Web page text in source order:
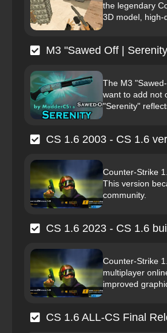
the legendary
3D model, high-
M3 "Sawed Off |
The M3
want to add not
"Serenity"
CS 1.6 2003 - CS 1.6
Counter-Strike
This version
community.
CS 1.6 2023 - CS 1.6
Counter-Strike
multiplayer
improved
CS 1.6 ALL-CS Final